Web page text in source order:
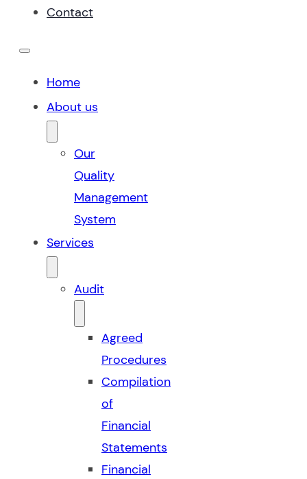
Contact
Home
About us
Our
Quality
Management
System
Services
Audit
Agreed
Procedures
Compilation
of
Financial
Statements
Financial